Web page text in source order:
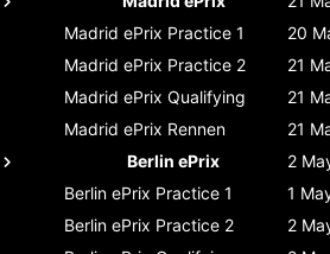
Madrid ePrix Practice 1 20
Madrid ePrix Practice 2 21
Madrid ePrix Qualifying 21
Madrid ePrix Rennen 21
Berlin ePrix
2
Berlin ePrix Practice 1 1
Berlin ePrix Practice 2 2